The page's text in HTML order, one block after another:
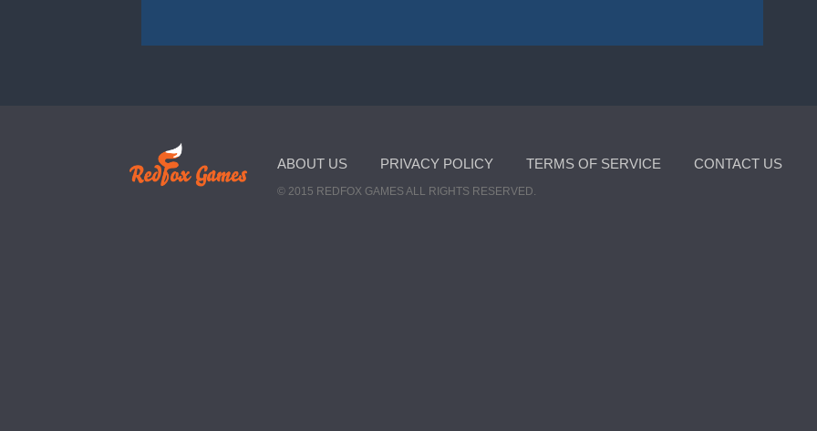
ABOUT US PRIVACY POLICY TERMS OF SERVICE CONTACT US
© 2015 REDFOX GAMES ALL RIGHTS RESERVED.